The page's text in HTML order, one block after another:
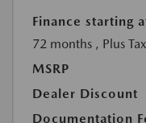
Finance starting
72 months , Plus
MSRP
Dealer Discount
Documentation